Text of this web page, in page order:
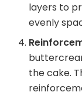
layers to
evenly
the cake.